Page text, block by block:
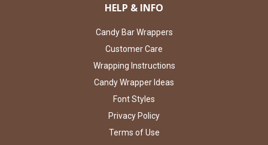
HELP & INFO
Candy Bar Wrappers
Customer Care
Wrapping Instructions
Candy Wrapper Ideas
Font Styles
Privacy Policy
Terms of Use